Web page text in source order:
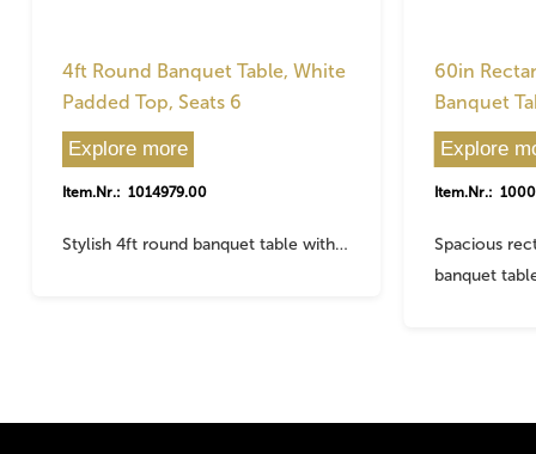
4ft Round Banquet Table, White
Padded Top, Seats 6
Explore more
Item.Nr.: 1014979.00
Stylish 4ft round banquet table with…
60in
Banquet
Explore
Item.Nr.:
Spacious
banquet